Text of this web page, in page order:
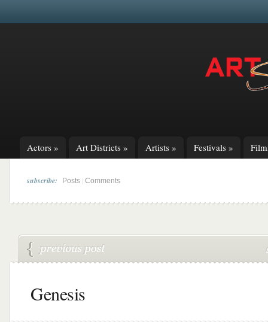
Actors » Art Districts » Artists » Festivals »
subscribe: Posts Comments
Genesis